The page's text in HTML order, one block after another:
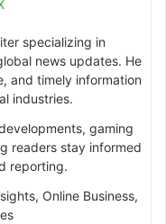
specializing in
news updates. He
and timely information
industries.
gaming
readers stay informed
reporting.
Online Business,